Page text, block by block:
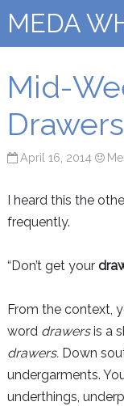
MEDA
Mid-
April 16, 2014
I heard this the
frequently.
“Don’t get your
From the context,
word drawersis a
drawers. Down
undergarments.
underthings,